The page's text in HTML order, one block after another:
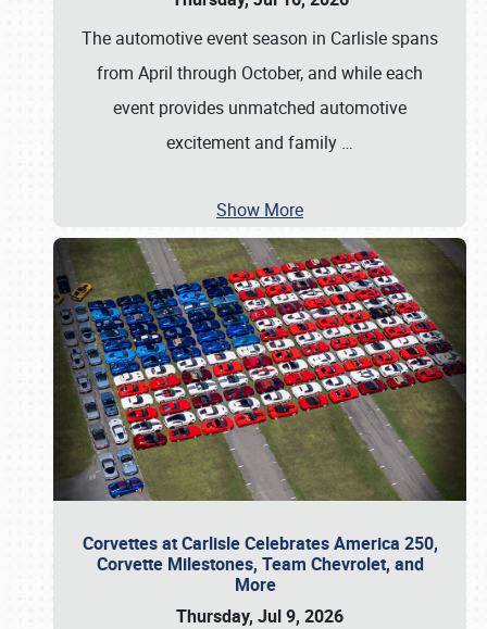
The automotive event season in Carlisle spans
from April through October, and while each
event provides unmatched automotive
excitement and family …
Show More
Corvettes at Carlisle Celebrates America 250,
Corvette Milestones, Team Chevrolet, and
More
Thursday, Jul 9, 2026